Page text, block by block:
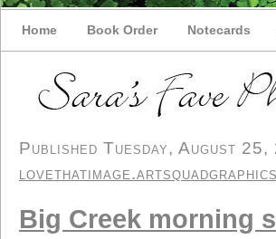
Home Book Order Notecards
Published Tuesday, August
Big Creek morning